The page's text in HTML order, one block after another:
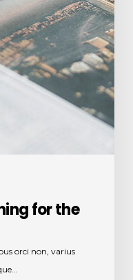
for the
orci non, varius